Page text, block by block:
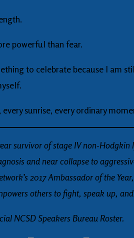
powerful than fear.
to celebrate because I am
sunrise, every ordinary
survivor of stage IV non-
and near collapse to
2017 Ambassador of the
others to fight, speak up,
NCSD Speakers Bureau Roster.